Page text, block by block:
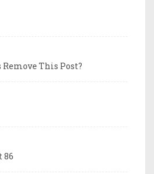
This Post?
86